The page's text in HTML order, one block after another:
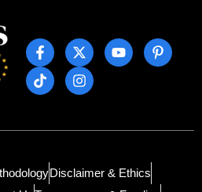
Disclaimer & Ethics